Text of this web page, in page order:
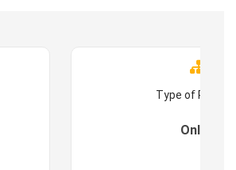
Type of
Online